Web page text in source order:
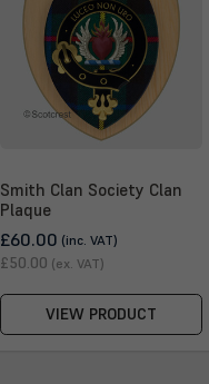
Smith Clan Society Clan
Plaque
£60.00 (inc. VAT)
£50.00 (ex. VAT)
VIEW PRODUCT